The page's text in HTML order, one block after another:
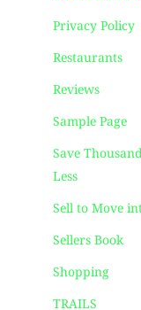
Privacy Policy
Restaurants
Reviews
Sample Page
Save
Less
Sell to Move
Sellers Book
Shopping
TRAILS